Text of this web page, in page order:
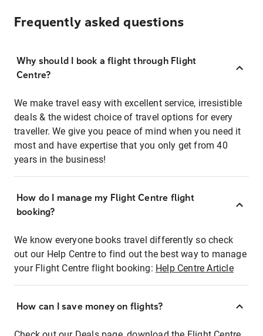
Frequently asked questions
Why should I book a flight through Flight
Centre?
We make travel easy with excellent service, irresistible
deals & the widest choice of travel options for every
traveller. We give you peace of mind when you need it
most and have expertise that you only get from 40
years in the business!
How do I manage my Flight Centre flight
booking?
We know everyone books travel differently so check
out our Help Centre to find out the best way to manage
your Flight Centre flight booking: Help Centre Article
How can I save money on flights?